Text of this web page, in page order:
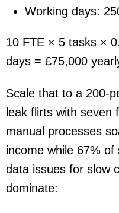
Working days:
10 FTE × 5 tasks ×
days = £75,000
Scale that to a 200-
leak flirts with seven
manual processes
income while 67%
data issues for slow
dominate: